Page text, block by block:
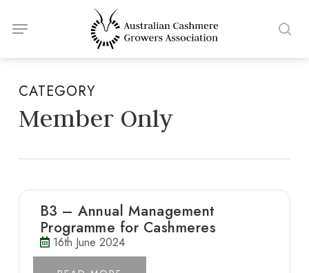
Menu
CATEGORY
Member Only
B3 – Annual Management
Programme for Cashmeres
16th June 2024